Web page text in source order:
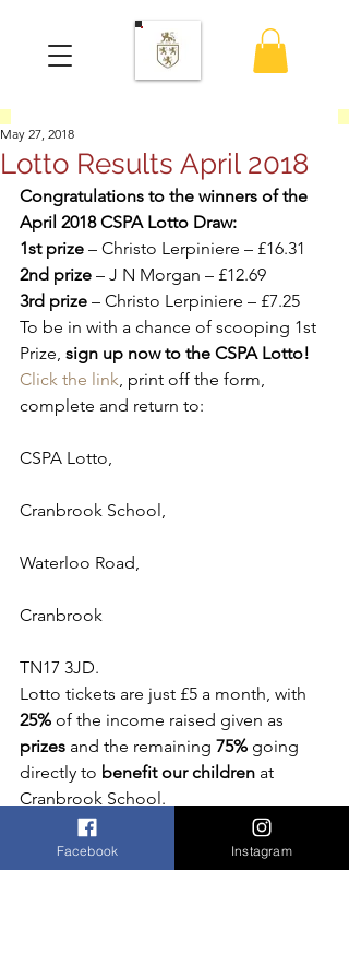
Lotto Results April 2018
May 27, 2018
Congratulations to the winners of the
April 2018 CSPA Lotto Draw:
1st prize – Christo Lerpiniere – £16.31
2nd prize – J N Morgan – £12.69
3rd prize – Christo Lerpiniere – £7.25
To be in with a chance of scooping 1st
Prize, sign up now to the CSPA Lotto!
Click the link , print off the form,
complete and return to:
CSPA Lotto,
Cranbrook School,
Waterloo Road,
Cranbrook
TN17 3JD.
Lotto tickets are just £5 a month, with
25% of the income raised given as
prizes and the remaining 75% going
directly to benefit our children at
Cranbrook School.
Facebook Instagram